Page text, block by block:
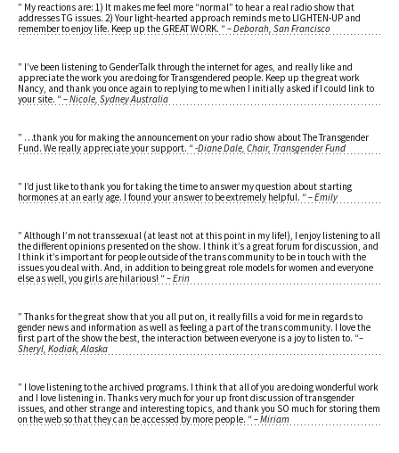
” My reactions are: 1) It makes me feel more “normal” to hear a real radio show that
addresses TG issues. 2) Your light-hearted approach reminds me to LIGHTEN-UP and
remember to enjoy life. Keep up the GREAT WORK. “– Deborah, San Francisco
” I’ve been listening to GenderTalk through the internet for ages, and really like and
appreciate the work you are doing for Transgendered people. Keep up the great work
Nancy, and thank you once again to replying to me when I initially asked if I could link to
your site. “– Nicole, Sydney Australia
” …thank you for making the announcement on your radio show about The Transgender
Fund. We really appreciate your support. “-Diane Dale, Chair, Transgender Fund
” I’d just like to thank you for taking the time to answer my question about starting
hormones at an early age. I found your answer to be extremely helpful. “– Emily
” Although I’m not transsexual (at least not at this point in my life!), I enjoy listening to all
the different opinions presented on the show. I think it’s a great forum for discussion, and
I think it’s important for people outside of the trans community to be in touch with the
issues you deal with. And, in addition to being great role models for women and everyone
else as well, you girls are hilarious! “– Erin
” Thanks for the great show that you all put on, it really fills a void for me in regards to
gender news and information as well as feeling a part of the trans community. I love the
first part of the show the best, the interaction between everyone is a joy to listen to. “–
Sheryl, Kodiak, Alaska
” I love listening to the archived programs. I think that all of you are doing wonderful work
and I love listening in. Thanks very much for your up front discussion of transgender
issues, and other strange and interesting topics, and thank you SO much for storing them
on the web so that they can be accessed by more people. “– Miriam